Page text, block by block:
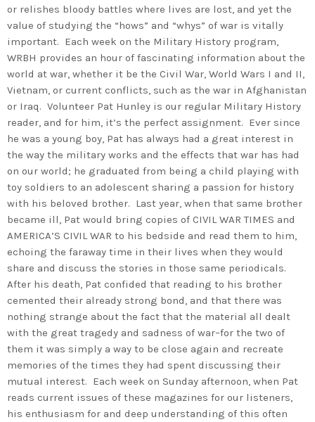
or relishes bloody battles where lives are lost, and yet the
value of studying the “hows” and “whys” of war is vitally
important. Each week on the Military History program,
WRBH provides an hour of fascinating information about the
world at war, whether it be the Civil War, World Wars I and II,
Vietnam, or current conflicts, such as the war in Afghanistan
or Iraq. Volunteer Pat Hunley is our regular Military History
reader, and for him, it’s the perfect assignment. Ever since
he was a young boy, Pat has always had a great interest in
the way the military works and the effects that war has had
on our world; he graduated from being a child playing with
toy soldiers to an adolescent sharing a passion for history
with his beloved brother. Last year, when that same brother
became ill, Pat would bring copies of CIVIL WAR TIMES and
AMERICA’S CIVIL WAR to his bedside and read them to him,
echoing the faraway time in their lives when they would
share and discuss the stories in those same periodicals.
After his death, Pat confided that reading to his brother
cemented their already strong bond, and that there was
nothing strange about the fact that the material all dealt
with the great tragedy and sadness of war–for the two of
them it was simply a way to be close again and recreate
memories of the times they had spent discussing their
mutual interest. Each week on Sunday afternoon, when Pat
reads current issues of these magazines for our listeners,
his enthusiasm for and deep understanding of this often